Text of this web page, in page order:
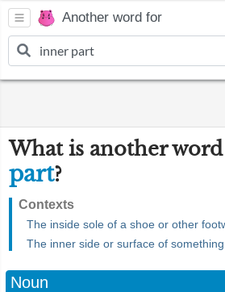
Another word for
What is another
part?
Contexts
The inside sole of a shoe or other
The inner side or surface of something
Noun